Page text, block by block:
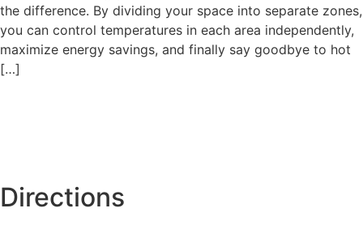
the difference. By dividing your space into separate zones,
you can control temperatures in each area independently,
maximize energy savings, and finally say goodbye to hot
[…]
Directions